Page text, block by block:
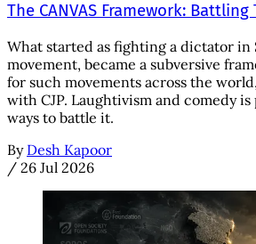
The CANVAS Framework:
What started as fighting a dictator in
movement, became a subversive
for such movements across the
with CJP. Laughtivism and comedy
ways to battle it.
By Desh Kapoor
/ 26 Jul 2026